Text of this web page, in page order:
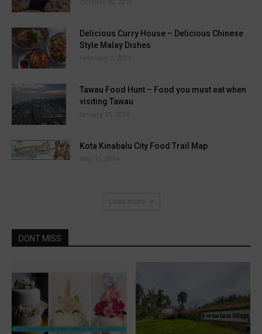
Delicious Curry House – Delicious Chinese
Style Malay Dishes
February 1, 2024
Tawau Food Hunt – Food you must eat when
visiting Tawau
January 25, 2024
Kota Kinabalu City Food Trail Map
May 15, 2016
Load more
DONT MISS